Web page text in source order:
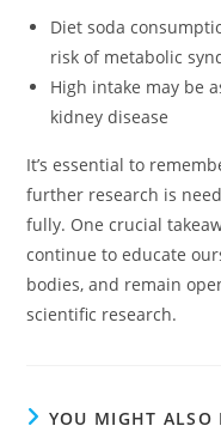
Diet soda
risk of metabolic
High intake may be
kidney disease
It’s essential to
further research is
fully. One crucial
continue to educate
bodies, and remain
scientific research.
YOU MIGHT ALSO